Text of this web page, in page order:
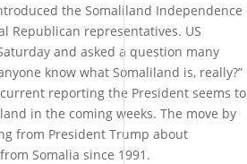
the Somaliland Independence
Republican representatives. US
and asked a question many
know what Somaliland is, really?”
reporting the President seems to
in the coming weeks. The move by
from President Trump about
Somalia since 1991.